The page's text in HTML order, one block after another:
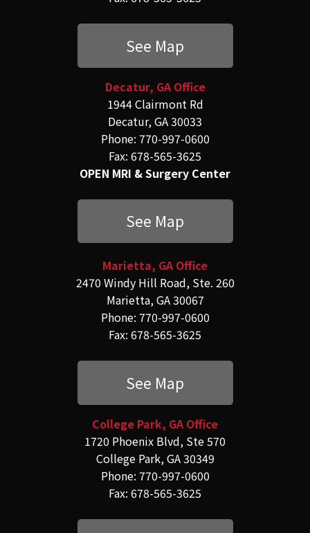
See Map
Decatur, GA Office
1944 Clairmont Rd
Decatur, GA 30033
Phone: 770-997-0600
Fax: 678-565-3625
OPEN MRI & Surgery Center
See Map
Marietta, GA Office
2470 Windy Hill Road, Ste. 260
Marietta, GA 30067
Phone: 770-997-0600
Fax: 678-565-3625
See Map
College Park, GA Office
1720 Phoenix Blvd, Ste 570
College Park, GA 30349
Phone: 770-997-0600
Fax: 678-565-3625